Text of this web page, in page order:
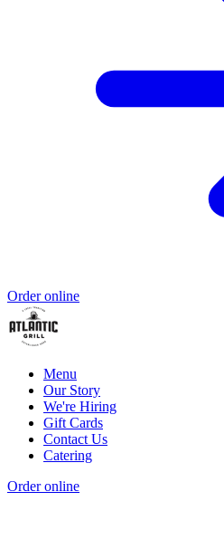
Order online
Menu
Our Story
We're Hiring
Gift Cards
Contact Us
Catering
Order online